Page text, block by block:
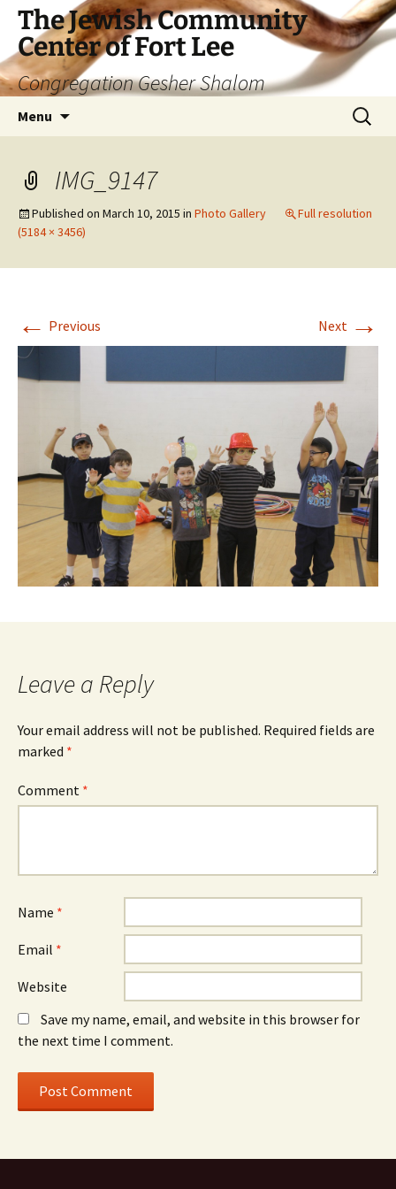
The Jewish Community
Center of Fort Lee
Congregation Gesher Shalom
Menu
Search
for:
IMG_9147
Published on March 10, 2015 in Photo Gallery
Full resolution
(5184 × 3456)
← Previous Next →
Leave a Reply
Your email address will not be published. Required fields are
marked *
Comment *
Name *
Email *
Website
Save my name, email, and website in this browser for
the next time I comment.